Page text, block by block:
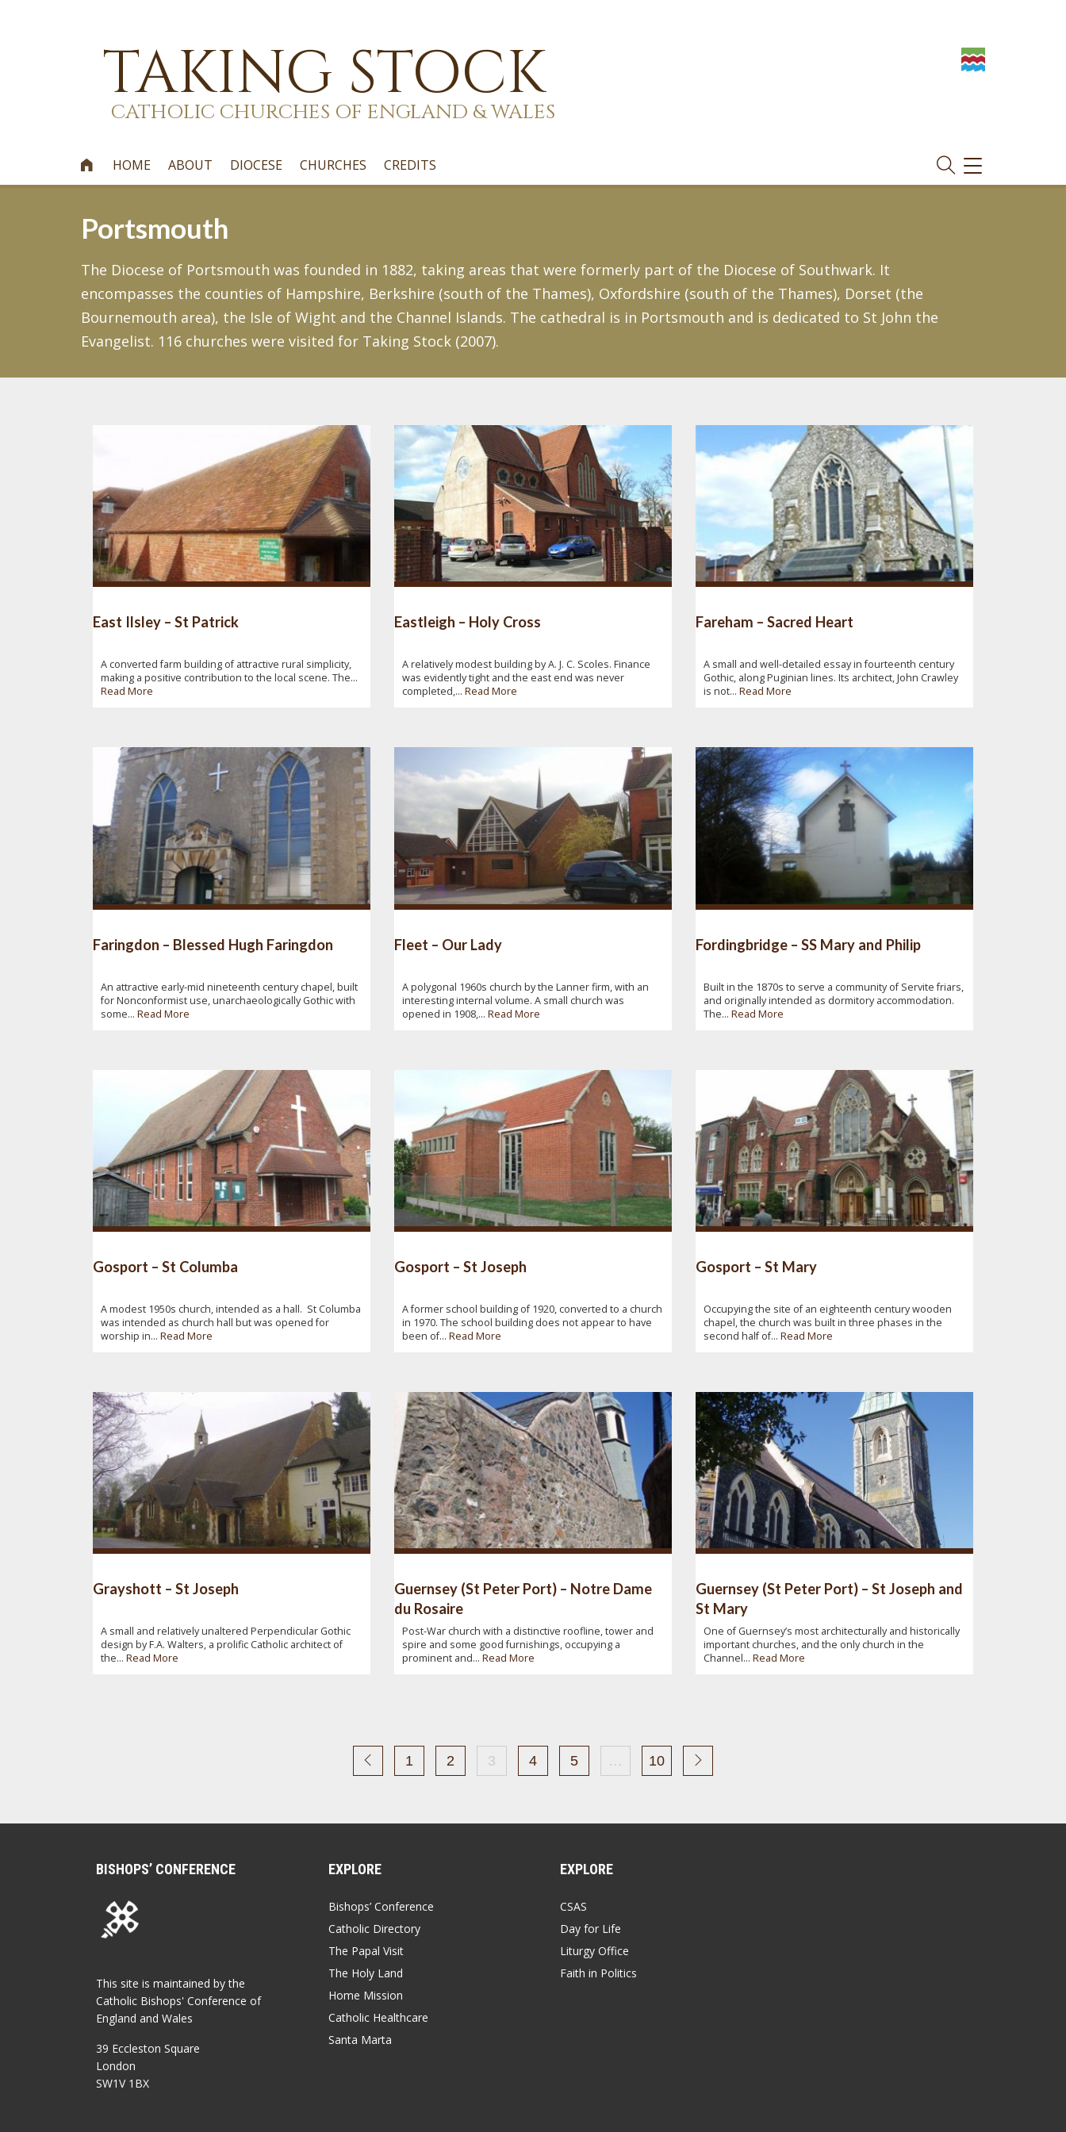
TAKING STOCK
CATHOLIC CHURCHES OF ENGLAND & WALES
 HOME ABOUT DIOCESE CHURCHES CREDITS
TOGGLE
NAVIGATION
Portsmouth
The Diocese of Portsmouth was founded in 1882, taking areas that were formerly part of the Diocese of Southwark. It
encompasses the counties of Hampshire, Berkshire (south of the Thames), Oxfordshire (south of the Thames), Dorset (the
Bournemouth area), the Isle of Wight and the Channel Islands. The cathedral is in Portsmouth and is dedicated to St John the
Evangelist. 116 churches were visited for Taking Stock (2007).
East Ilsley – St Patrick
A converted farm building of attractive rural simplicity,
making a positive contribution to the local scene. The...
Read More
Eastleigh – Holy Cross
A relatively modest building by A. J. C. Scoles. Finance
was evidently tight and the east end was never
completed,... Read More
Fareham – Sacred Heart
A small and well-detailed essay in fourteenth century
Gothic, along Puginian lines. Its architect, John Crawley
is not... Read More
Faringdon – Blessed Hugh Faringdon
An attractive early-mid nineteenth century chapel, built
for Nonconformist use, unarchaeologically Gothic with
some... Read More
Fleet – Our Lady
A polygonal 1960s church by the Lanner firm, with an
interesting internal volume. A small church was
opened in 1908,... Read More
Fordingbridge – SS Mary and Philip
Built in the 1870s to serve a community of Servite friars,
and originally intended as dormitory accommodation.
The... Read More
Gosport – St Columba
A modest 1950s church, intended as a hall. St Columba
was intended as church hall but was opened for
worship in... Read More
Gosport – St Joseph
A former school building of 1920, converted to a church
in 1970. The school building does not appear to have
been of... Read More
Gosport – St Mary
Occupying the site of an eighteenth century wooden
chapel, the church was built in three phases in the
second half of... Read More
Grayshott – St Joseph
A small and relatively unaltered Perpendicular Gothic
design by F.A. Walters, a prolific Catholic architect of
the... Read More
Guernsey (St Peter Port) – Notre Dame
du Rosaire
Post-War church with a distinctive roofline, tower and
spire and some good furnishings, occupying a
prominent and... Read More
Guernsey (St Peter Port) – St Joseph and
St Mary
One of Guernsey’s most architecturally and historically
important churches, and the only church in the
Channel... Read More
1 2 3 4 5 … 10
BISHOPS’ CONFERENCE
This site is maintained by the
Catholic Bishops' Conference of
England and Wales
39 Eccleston Square
London
SW1V 1BX
EXPLORE
Bishops’ Conference
Catholic Directory
The Papal Visit
The Holy Land
Home Mission
Catholic Healthcare
Santa Marta
EXPLORE
CSAS
Day for Life
Liturgy Office
Faith in Politics